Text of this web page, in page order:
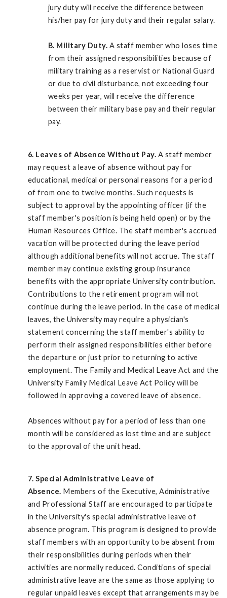
jury duty will receive the difference between
his/her pay for jury duty and their regular salary.
B. Military Duty. A staff member who loses time
from their assigned responsibilities because of
military training as a reservist or National Guard
or due to civil disturbance, not exceeding four
weeks per year, will receive the difference
between their military base pay and their regular
pay.
6. Leaves of Absence Without Pay. A staff member
may request a leave of absence without pay for
educational, medical or personal reasons for a period
of from one to twelve months. Such requests is
subject to approval by the appointing officer (if the
staff member's position is being held open) or by the
Human Resources Office. The staff member's accrued
vacation will be protected during the leave period
although additional benefits will not accrue. The staff
member may continue existing group insurance
benefits with the appropriate University contribution.
Contributions to the retirement program will not
continue during the leave period. In the case of medical
leaves, the University may require a physician's
statement concerning the staff member's ability to
perform their assigned responsibilities either before
the departure or just prior to returning to active
employment. The Family and Medical Leave Act and the
University Family Medical Leave Act Policy will be
followed in approving a covered leave of absence.
Absences without pay for a period of less than one
month will be considered as lost time and are subject
to the approval of the unit head.
7. Special Administrative Leave of
Absence. Members of the Executive, Administrative
and Professional Staff are encouraged to participate
in the University's special administrative leave of
absence program. This program is designed to provide
staff members with an opportunity to be absent from
their responsibilities during periods when their
activities are normally reduced. Conditions of special
administrative leave are the same as those applying to
regular unpaid leaves except that arrangements may be